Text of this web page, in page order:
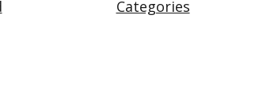
Categories